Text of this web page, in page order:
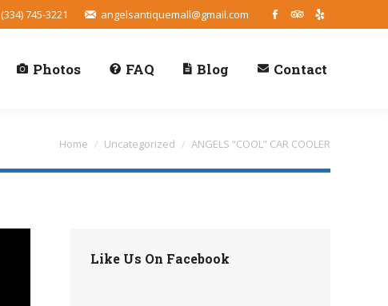
(334) 745-3221 angelsantiquemall@gmail.com
Facebook
TripAdvisor
Yelp
Photos FAQ Blog Contact
You are here:
Home Uncategorized ANGELS “COOL” CAR COOLER
Like Us On Facebook